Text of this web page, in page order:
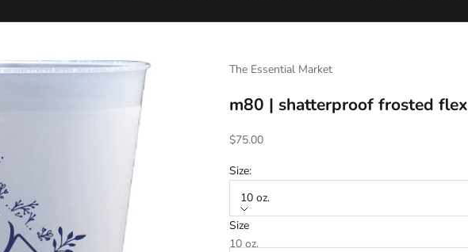
The Essential Market
m80 | shatterproof frosted flex
Sale price
$75.00
Size:
10 oz.
Size
10 oz.
Quantity: